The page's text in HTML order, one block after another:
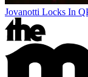
Jovanotti Locks In